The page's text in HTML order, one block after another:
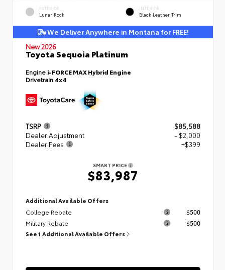
EXTERIOR
Lunar Rock
INTERIOR
Black Leather Trim
We Deliver Anywhere in Montana for FREE!
New 2026
Toyota Sequoia Platinum
Engine i-FORCE MAX Hybrid Engine
Drivetrain 4x4
TSRP
$85,588
Dealer Adjustment
- $2,000
Dealer Fees
+$399
SMART PRICE
$83,987
Additional Available Offers
College Rebate
$500
Military Rebate
$500
See 1 Additional Available Offers